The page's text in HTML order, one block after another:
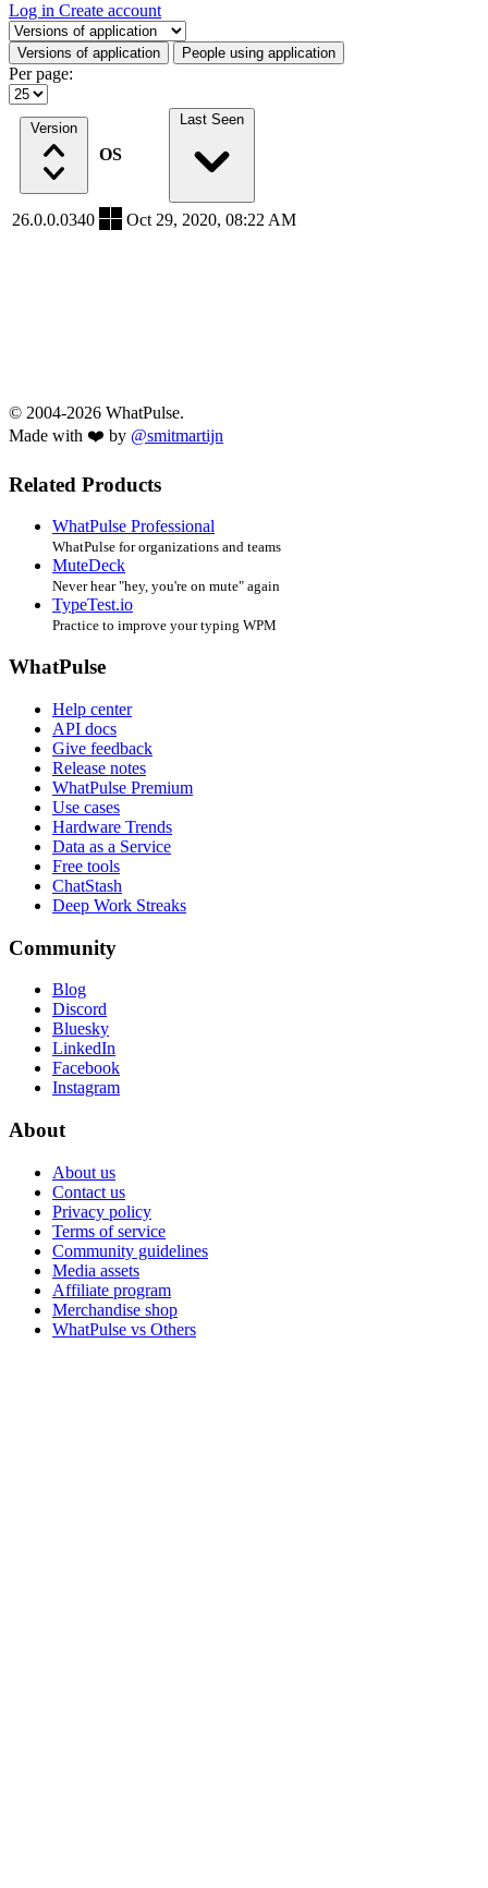
Log in Create account
Select a tab
Versions of application People using application
Per page:
Version
OS
Last Seen
26.0.0.0340 Oct 29, 2020, 08:22 AM
© 2004-2026 WhatPulse.
Made with ❤️ by @smitmartijn
Related Products
WhatPulse Professional
WhatPulse for organizations and teams
MuteDeck
Never hear "hey, you're on mute" again
TypeTest.io
Practice to improve your typing WPM
WhatPulse
Help center
API docs
Give feedback
Release notes
WhatPulse Premium
Use cases
Hardware Trends
Data as a Service
Free tools
ChatStash
Deep Work Streaks
Community
Blog
Discord
Bluesky
LinkedIn
Facebook
Instagram
About
About us
Contact us
Privacy policy
Terms of service
Community guidelines
Media assets
Affiliate program
Merchandise shop
WhatPulse vs Others